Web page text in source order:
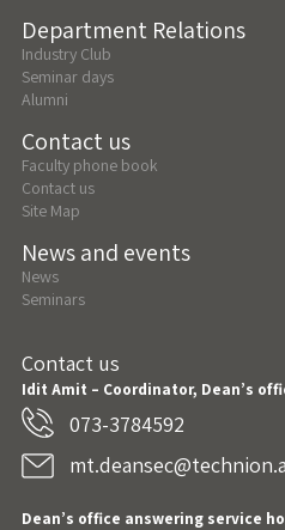
Department Relations
Industry Club
Seminar days
Alumni
Contact us
Faculty phone book
Contact us
Site Map
News and events
News
Seminars
Contact us
Idit Amit – Coordinator, Dean’s
073-3784592
Dean’s office answering service